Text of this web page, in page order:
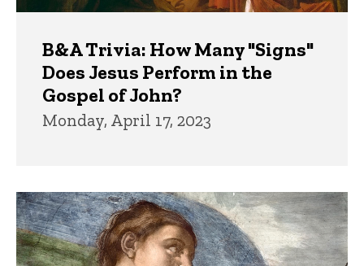
B&A Trivia: How Many "Signs"
Does Jesus Perform in the
Gospel of John?
Monday, April 17, 2023